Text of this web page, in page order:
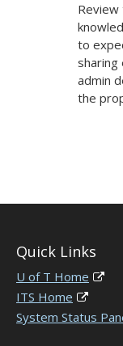
Review
to
sharing
admin
the
Quick Links
U of T Home
ITS Home
System Status